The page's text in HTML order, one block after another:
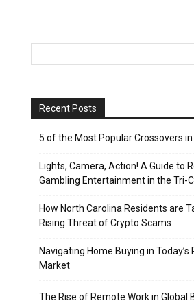
Recent Posts
5 of the Most Popular Crossovers in
Lights, Camera, Action! A Guide to
Gambling Entertainment in the Tri-
How North Carolina Residents are
Rising Threat of Crypto Scams
Navigating Home Buying in Today’s
Market
The Rise of Remote Work in Global